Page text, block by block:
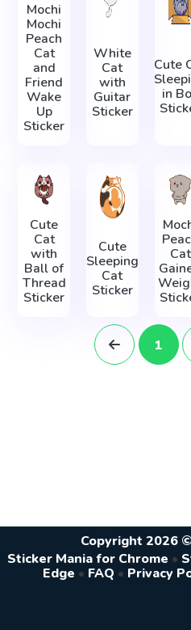
Mochi
Mochi
Peach
Cat
and
Friend
Wake
Up
Sticker
White
Cat
with
Guitar
Sticker
Cute
in
Cute
Cat
with
Ball of
Thread
Sticker
Cute
Sleeping
Cat
Sticker
Cat
1
Copyright 2026
Sticker Mania for Chrome •
Edge • FAQ • Privacy